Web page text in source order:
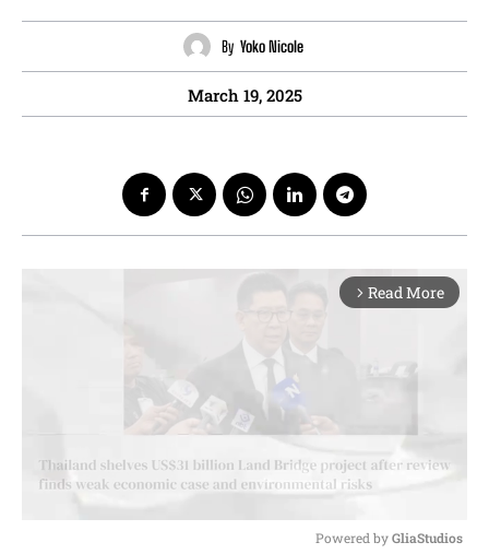
By Yoko Nicole
March 19, 2025
arrow_forward_ios Read More
Powered by GliaStudios